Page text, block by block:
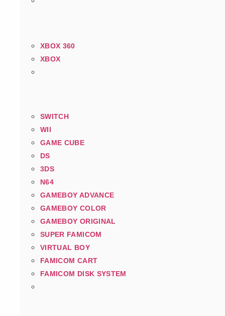
XBOX 360
XBOX
SWITCH
WII
GAME CUBE
DS
3DS
N64
GAMEBOY ADVANCE
GAMEBOY COLOR
GAMEBOY ORIGINAL
SUPER FAMICOM
VIRTUAL BOY
FAMICOM CART
FAMICOM DISK SYSTEM